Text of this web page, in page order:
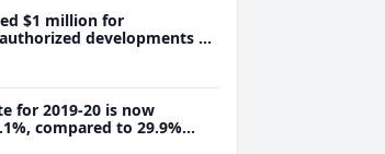
$1 million for
developments at
for 2019-20 is now
compared to 29.9%
– World Bank